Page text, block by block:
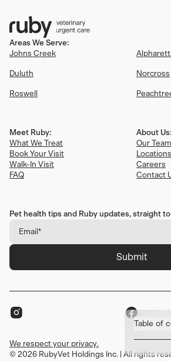
Table of
1.
Areas We Serve:
Johns Creek
Duluth Norcross
Roswell
Meet Ruby:
What We Treat
Book Your Visit
Walk-In Visit
FAQ
About Us:
Our Team
Locations
Careers
Contact
Pet health tips and Ruby updates, straight
Submit
© 2026 RubyVet Holdings Inc. | All rights
We respect your privacy.
We respect your privacy.